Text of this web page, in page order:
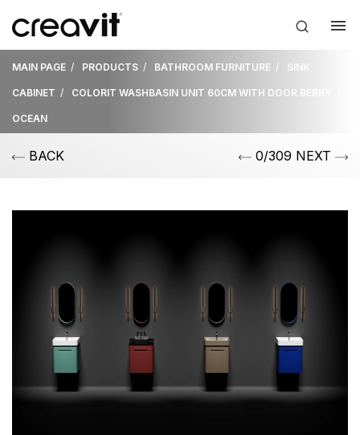
MAIN PAGE PRODUCTS BATHROOM FURNITURE SINK
CABINET COLORIT WASHBASIN UNIT 60CM WITH DOOR BERRY
OCEAN
BACK 0/309 NEXT